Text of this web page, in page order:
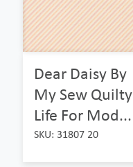
Dear Daisy By
My Sew Quilty
Life For Mod...
SKU: 31807 20